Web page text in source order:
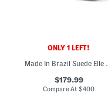
ONLY 1 LEFT!
Made
$179.99
Compare At$400